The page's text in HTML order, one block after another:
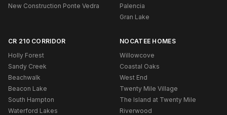
New Construction Ponte Vedra
Palencia
Gran Lake
CR 210 CORRIDOR
Holly Forest
Sandy Creek
Beachwalk
Beacon Lake
South Hampton
Waterford Lakes
NOCATEE HOMES
Willowcove
Coastal Oaks
West End
Twenty Mile Village
The Island at Twenty Mile
Riverwood